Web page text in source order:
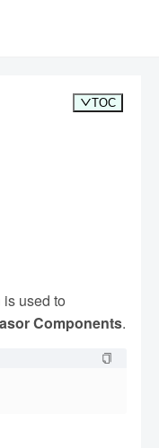
used to
Components.
TOC